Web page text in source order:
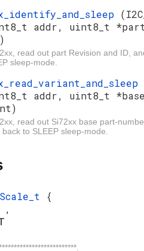
addr, uint8_t
read out part Revision and ID,
sleep-mode.
addr, uint8_t
read out Si72xx base part-
to SLEEP sleep-mode.
{
,